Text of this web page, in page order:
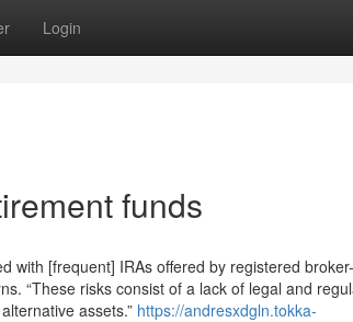
Login
funds
with [frequent] IRAs offered by registered
“These risks consist of a lack of legal and
assets.” https://andresxdgln.tokka-